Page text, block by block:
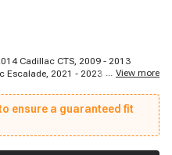
Cadillac CTS, 2009 - 2013
Escalade, 2021 - 2023 Cadillac
EXT, 2007 - 2013 Chevrolet
2010 - 2015 Chevrolet
- 2012 Chevrolet Colorado,
Chevrolet Corvette, 2009 - 2013
Express 1500, 2018 - 2021
... View more
ensure a guaranteed fit